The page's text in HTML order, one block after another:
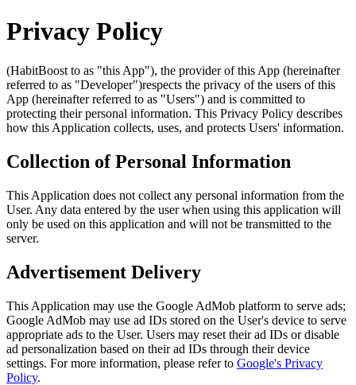
Privacy Policy
(HabitBoost to as "this App"), the provider of this App (hereinafter
referred to as "Developer")respects the privacy of the users of this
App (hereinafter referred to as "Users") and is committed to
protecting their personal information. This Privacy Policy describes
how this Application collects, uses, and protects Users' information.
Collection of Personal Information
This Application does not collect any personal information from the
User. Any data entered by the user when using this application will
only be used on this application and will not be transmitted to the
server.
Advertisement Delivery
This Application may use the Google AdMob platform to serve ads;
Google AdMob may use ad IDs stored on the User's device to serve
appropriate ads to the User. Users may reset their ad IDs or disable
ad personalization based on their ad IDs through their device
settings. For more information, please refer to Google's Privacy
Policy.